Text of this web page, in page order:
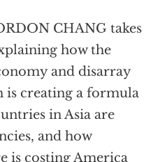
CHANG takes
how the
and disarray
is creating a formula
in Asia are
and how
is costing America